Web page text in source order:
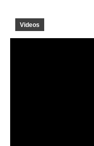
Videos